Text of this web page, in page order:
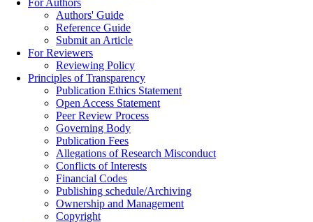
For Authors
Authors' Guide
Reference Guide
Submit an Article
For Reviewers
Reviewing Policy
Principles of Transparency
Publication Ethics Statement
Open Access Statement
Peer Review Process
Governing Body
Publication Fees
Allegations of Research Misconduct
Conflicts of Interests
Financial Codes
Publishing schedule/Archiving
Ownership and Management
Copyright